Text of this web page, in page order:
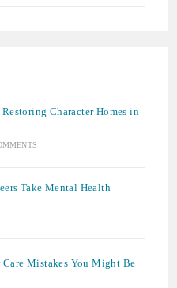
Character Homes in
Take Mental Health
Care Mistakes You Might Be